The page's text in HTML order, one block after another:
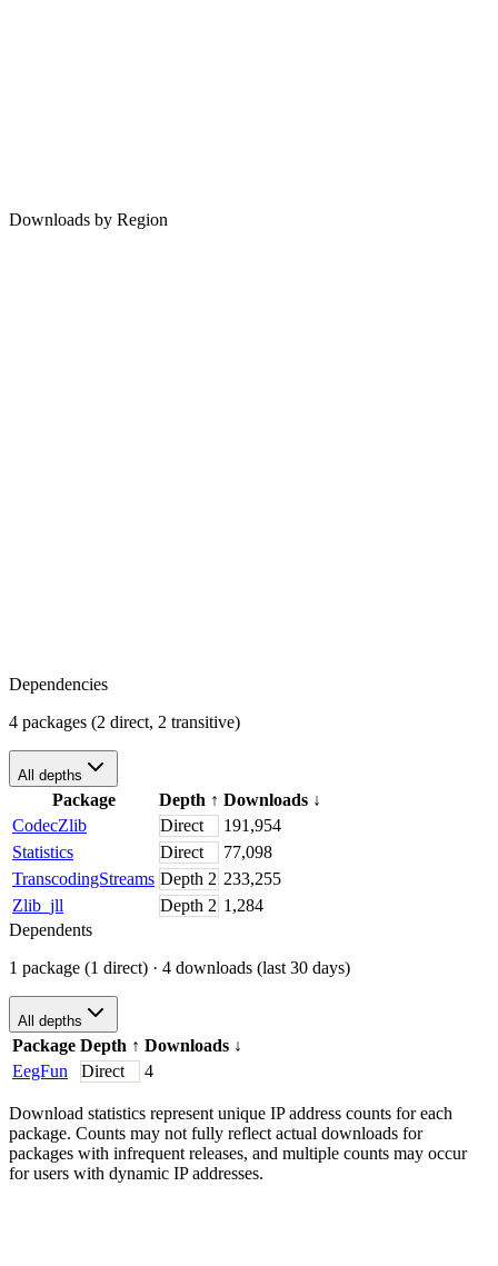
Downloads by Region
Dependencies
4 packages (2 direct, 2 transitive)
All depths
Package Depth ↑ Downloads ↓
CodecZlib
Direct
191,954
Statistics
Direct
77,098
TranscodingStreams Depth 2 233,255
Zlib_jll
Depth 2 1,284
Dependents
1 package (1 direct) · 4 downloads (last 30 days)
All depths
Package Depth ↑ Downloads ↓
EegFun
Direct 4
Download statistics represent unique IP address counts for each
package. Counts may not fully reflect actual downloads for
packages with infrequent releases, and multiple counts may occur
for users with dynamic IP addresses.